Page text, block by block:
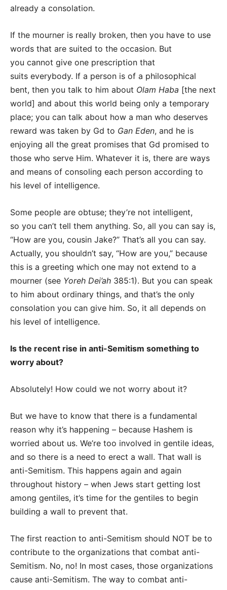
already a consolation.
If the mourner is really broken, then you have to use
words that are suited to the occasion. But
you cannot give one prescription that
suits everybody. If a person is of a philosophical
bent, then you talk to him about Olam Haba [the next
world] and about this world being only a temporary
place; you can talk about how a man who deserves
reward was taken by Gd to Gan Eden, and he is
enjoying all the great promises that Gd promised to
those who serve Him. Whatever it is, there are ways
and means of consoling each person according to
his level of intelligence.
Some people are obtuse; they’re not intelligent,
so you can’t tell them anything. So, all you can say is,
“How are you, cousin Jake?” That’s all you can say.
Actually, you shouldn’t say, “How are you,” because
this is a greeting which one may not extend to a
mourner (see Yoreh Dei’ah 385:1). But you can speak
to him about ordinary things, and that’s the only
consolation you can give him. So, it all depends on
his level of intelligence.
Is the recent rise in anti-Semitism something to
worry about?
Absolutely! How could we not worry about it?
But we have to know that there is a fundamental
reason why it’s happening – because Hashem is
worried about us. We’re too involved in gentile ideas,
and so there is a need to erect a wall. That wall is
anti-Semitism. This happens again and again
throughout history – when Jews start getting lost
among gentiles, it’s time for the gentiles to begin
building a wall to prevent that.
The first reaction to anti-Semitism should NOT be to
contribute to the organizations that combat anti-
Semitism. No, no! In most cases, those organizations
cause anti-Semitism. The way to combat anti-